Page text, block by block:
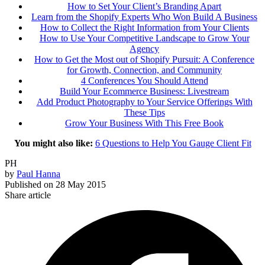
How to Set Your Client’s Branding Apart
Learn from the Shopify Experts Who Won Build A Business
How to Collect the Right Information from Your Clients
How to Use Your Competitive Landscape to Grow Your
Agency
How to Get the Most out of Shopify Pursuit: A Conference
for Growth, Connection, and Community
4 Conferences You Should Attend
Build Your Ecommerce Business: Livestream
Add Product Photography to Your Service Offerings With
These Tips
Grow Your Business With This Free Book
You might also like: 6 Questions to Help You Gauge Client Fit
PH
by Paul Hanna
Published on 28 May 2015
Share article